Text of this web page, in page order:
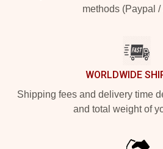
methods (Paypal /
WORLDWIDE
Shipping fees and delivery time
and total weight of